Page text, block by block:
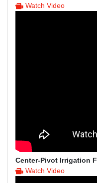
Watch Video
Center-Pivot Irrigation
Watch Video